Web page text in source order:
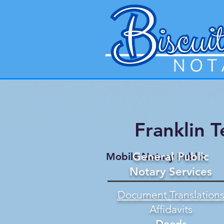
Franklin
Mobile Notary Public
General Public
Notary Services
Document Translations
Affidavits